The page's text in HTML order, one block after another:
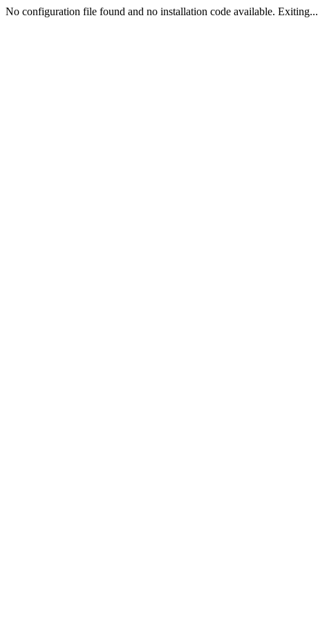
No configuration file found and no installation code available. Exiting...